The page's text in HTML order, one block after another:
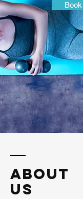
ABOUT
US